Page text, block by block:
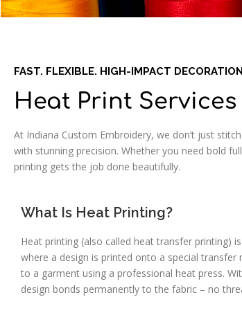
FAST. FLEXIBLE. HIGH-IMPACT
Heat Print Services
At Indiana Custom Embroidery, we don’t just
with stunning precision. Whether you need bold
printing gets the job done beautifully.
What Is Heat Printing?
Heat printing (also called heat transfer printing)
where a design is printed onto a special transfer
to a garment using a professional heat press.
design bonds permanently to the fabric – no